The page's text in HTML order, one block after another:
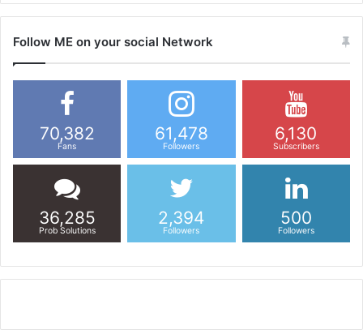
Follow ME on your social Network
70,382
Fans
61,478
Followers
6,130
Subscribers
36,285
Prob Solutions
2,394
Followers
500
Followers